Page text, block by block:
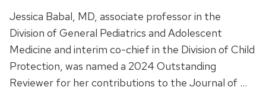
Jessica Babal, MD, associate professor in the
Division of General Pediatrics and Adolescent
Medicine and interim co-chief in the Division of Child
Protection, was named a 2024 Outstanding
Reviewer for her contributions to the Journal of …